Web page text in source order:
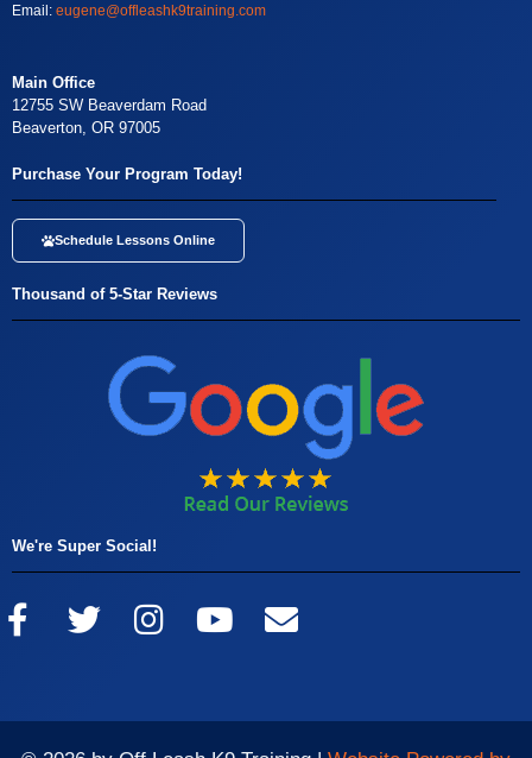
Email: eugene@offleashk9training.com
Main Office
12755 SW Beaverdam Road
Beaverton, OR 97005
Purchase Your Program Today!
Schedule Lessons Online
Thousand of 5-Star Reviews
We're Super Social!